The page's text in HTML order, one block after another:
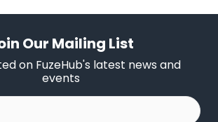
Our Mailing List
on FuzeHub's latest news and
events